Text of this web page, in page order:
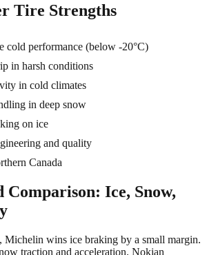
Tire Strengths
cold performance (below -20°C)
in harsh conditions
in cold climates
in deep snow
on ice
and quality
Canada
Comparison: Ice, Snow,
Michelin wins ice braking by a small margin.
traction and acceleration. Nokian